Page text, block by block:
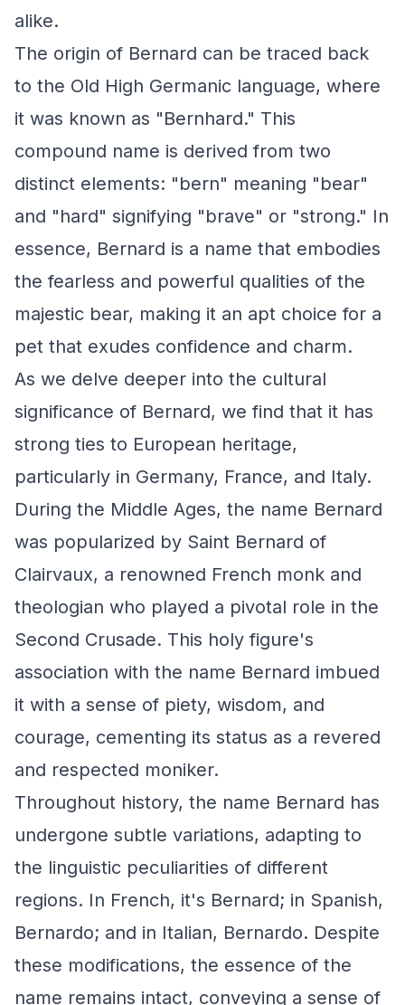
alike.
The origin of Bernard can be traced back
to the Old High Germanic language, where
it was known as "Bernhard." This
compound name is derived from two
distinct elements: "bern" meaning "bear"
and "hard" signifying "brave" or "strong." In
essence, Bernard is a name that embodies
the fearless and powerful qualities of the
majestic bear, making it an apt choice for a
pet that exudes confidence and charm.
As we delve deeper into the cultural
significance of Bernard, we find that it has
strong ties to European heritage,
particularly in Germany, France, and Italy.
During the Middle Ages, the name Bernard
was popularized by Saint Bernard of
Clairvaux, a renowned French monk and
theologian who played a pivotal role in the
Second Crusade. This holy figure's
association with the name Bernard imbued
it with a sense of piety, wisdom, and
courage, cementing its status as a revered
and respected moniker.
Throughout history, the name Bernard has
undergone subtle variations, adapting to
the linguistic peculiarities of different
regions. In French, it's Bernard; in Spanish,
Bernardo; and in Italian, Bernardo. Despite
these modifications, the essence of the
name remains intact, conveying a sense of